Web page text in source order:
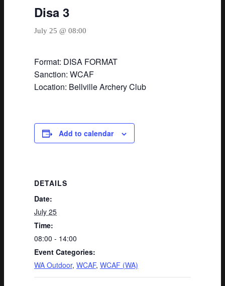
Disa 3
July 25 @ 08:00
Format: DISA FORMAT
Sanction: WCAF
Location: Bellville Archery Club
Add to calendar
DETAILS
Date:
July 25
Time:
08:00 - 14:00
Event Categories:
WA Outdoor, WCAF, WCAF (WA)